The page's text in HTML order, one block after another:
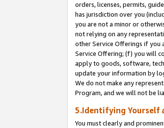
orders, licenses, permits,
has jurisdiction over you
you are not a minor or
not relying on any
other Service Offerings if you
Service Offering; (f) you will
apply to goods, software,
update your information by
We do not make any
Program, and we will not be
5.Identifying Yourself
You must clearly and